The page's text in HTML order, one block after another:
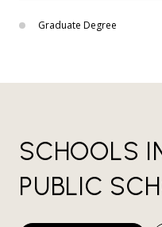
Graduate Degree
SCHOOLS
PUBLIC